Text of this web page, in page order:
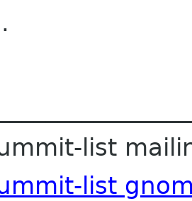
list
list